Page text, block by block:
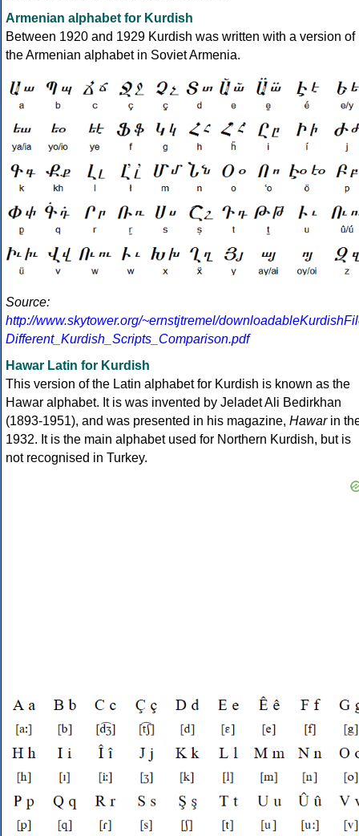
Armenian alphabet for Kurdish
Between 1920 and 1929 Kurdish was written with a version of
the Armenian alphabet in Soviet Armenia.
Source:
http://www.skytower.org/~ernstjtremel/
Different_Kurdish_Scripts_Comparison.pdf
Hawar Latin for Kurdish
This version of the Latin alphabet for Kurdish is known as the
Hawar alphabet. It is was invented by Jeladet Ali Bedirkhan
(1893-1951), and was presented in his magazine, Hawarin
1932. It is the main alphabet used for Northern Kurdish, but is
not recognised in Turkey.